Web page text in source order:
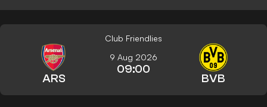
Club Friendlies
ARS
9 Aug 2026
09:00
BVB